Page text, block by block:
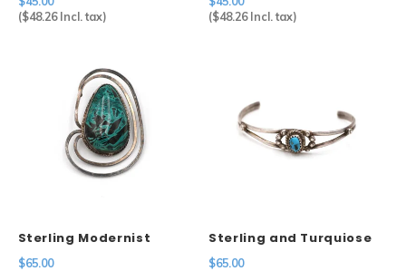
($48.26Incl. tax)
($48.26Incl. tax)
Sterling Modernist
Brooch
$65.00
Sterling and Turquiose
Cuff
$65.00